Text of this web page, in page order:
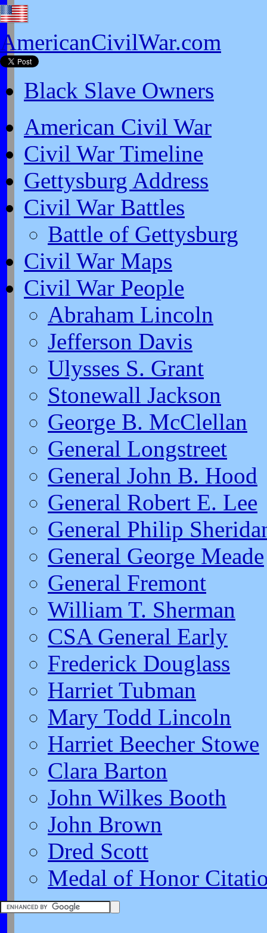
AmericanCivilWar.com
Black Slave Owners
American Civil War
Civil War Timeline
Gettysburg Address
Civil War Battles
Battle of Gettysburg
Civil War Maps
Civil War People
Abraham Lincoln
Jefferson Davis
Ulysses S. Grant
Stonewall Jackson
George B. McClellan
General Longstreet
General John B. Hood
General Robert E. Lee
General Philip
General George Meade
General Fremont
William T. Sherman
CSA General Early
Frederick Douglass
Harriet Tubman
Mary Todd Lincoln
Harriet Beecher Stowe
Clara Barton
John Wilkes Booth
John Brown
Dred Scott
Medal of Honor